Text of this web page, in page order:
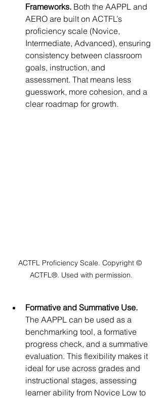
Frameworks. Both the AAPPL and
AERO are built on ACTFL’s
proficiency scale (Novice,
Intermediate, Advanced), ensuring
consistency between classroom
goals, instruction, and
assessment. That means less
guesswork, more cohesion, and a
clear roadmap for growth.
ACTFL Proficiency Scale. Copyright ©
ACTFL®. Used with permission.
Formative and Summative Use.
The AAPPL can be used as a
benchmarking tool, a formative
progress check, and a summative
evaluation. This flexibility makes it
ideal for use across grades and
instructional stages, assessing
learner ability from Novice Low to